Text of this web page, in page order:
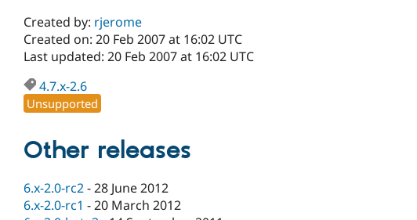
Created by: rjerome
Created on: 20 Feb 2007 at 16:02 UTC
Last updated: 20 Feb 2007 at 16:02 UTC
4.7.x-2.6
Unsupported
Other releases
6.x-2.0-rc2-28 June 2012
6.x-2.0-rc1 -20 March 2012